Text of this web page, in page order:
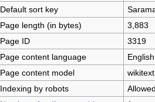
Default sort key
Page length (in bytes)
3,883
Page ID
3319
Page content language
Page content model
wikitext
Indexing by robots